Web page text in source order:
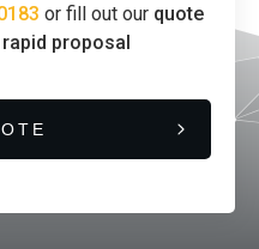
or fill out our quote
rapid proposal